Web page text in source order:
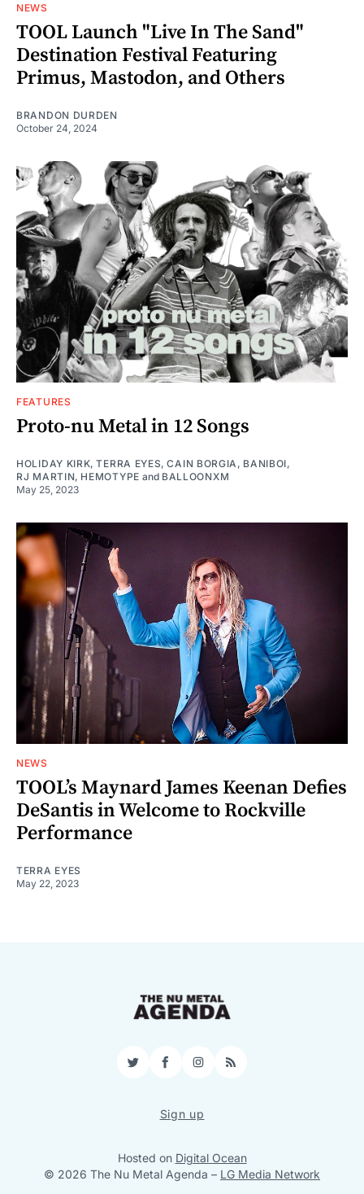
NEWS
TOOL Launch "Live In The Sand"
Destination Festival Featuring
Primus, Mastodon, and Others
BRANDON DURDEN
October 24, 2024
FEATURES
Proto-nu Metal in 12 Songs
HOLIDAY KIRK,TERRA EYES,CAIN BORGIA , BANIBOI,
RJ MARTIN, HEMOTYPE and BALLOONXM
May 25, 2023
NEWS
TOOL’s Maynard James Keenan Defies
DeSantis in Welcome to Rockville
Performance
TERRA EYES
May 22, 2023
TwitterFacebookInstagram
RSS
Sign up
Hosted on Digital Ocean
© 2026 The Nu Metal Agenda – LG Media Network